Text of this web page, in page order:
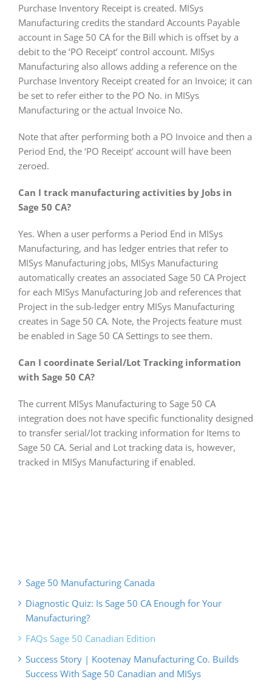
Purchase Inventory Receipt is created. MISys
Manufacturing credits the standard Accounts Payable
account in Sage 50 CA for the Bill which is offset by a
debit to the ‘PO Receipt’ control account. MISys
Manufacturing also allows adding a reference on the
Purchase Inventory Receipt created for an Invoice; it can
be set to refer either to the PO No. in MISys
Manufacturing or the actual Invoice No.
Note that after performing both a PO Invoice and then a
Period End, the ‘PO Receipt’ account will have been
zeroed.
Can I track manufacturing activities by Jobs in
Sage 50 CA?
Yes. When a user performs a Period End in MISys
Manufacturing, and has ledger entries that refer to
MISys Manufacturing jobs, MISys Manufacturing
automatically creates an associated Sage 50 CA Project
for each MISys Manufacturing Job and references that
Project in the sub-ledger entry MISys Manufacturing
creates in Sage 50 CA. Note, the Projects feature must
be enabled in Sage 50 CA Settings to see them.
Can I coordinate Serial/Lot Tracking information
with Sage 50 CA?
The current MISys Manufacturing to Sage 50 CA
integration does not have specific functionality designed
to transfer serial/lot tracking information for Items to
Sage 50 CA. Serial and Lot tracking data is, however,
tracked in MISys Manufacturing if enabled.
Sage 50 Manufacturing Canada
Diagnostic Quiz: Is Sage 50 CA Enough for Your
Manufacturing?
FAQs Sage 50 Canadian Edition
Success Story | Kootenay Manufacturing Co. Builds
Success With Sage 50 Canadian and MISys